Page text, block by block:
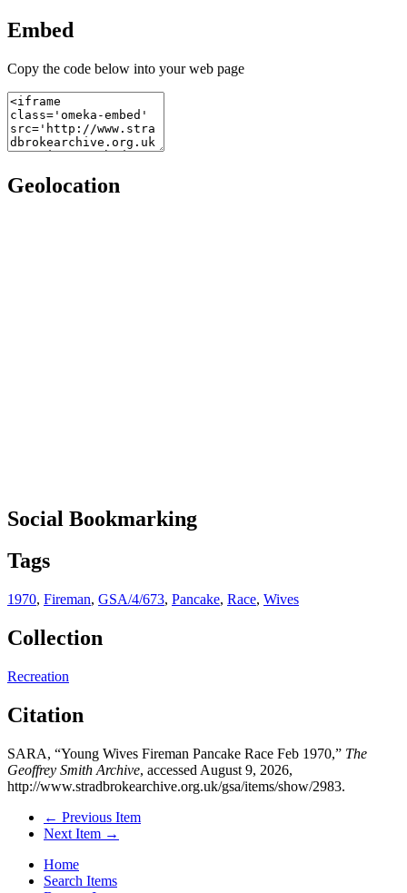
Embed
Copy the code below into your web page
Geolocation
Social Bookmarking
Tags
1970, Fireman, GSA/4/673, Pancake, Race, Wives
Collection
Recreation
Citation
SARA, “Young Wives Fireman Pancake Race Feb 1970,” The
Geoffrey Smith Archive, accessed August 9, 2026,
http://www.stradbrokearchive.org.uk/gsa/items/show/2983.
← Previous Item
Next Item →
Home
Search Items